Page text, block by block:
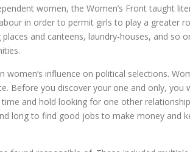
women, the Women’s Front taught
in order to permit girls to play a greater
and canteens, laundry-houses, and
women’s influence on political selections.
Before you discover your one and only,
and hold looking for one other
long to find good jobs to make money